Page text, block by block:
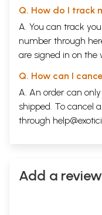
Q. How do I track
A. You can track
number through
are signed in on the
Q. How can I
A. An order can
shipped. To cancel
through
Add a review